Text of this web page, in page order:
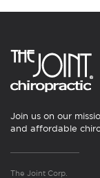
Join us on our
and affordable
The Joint Corp.